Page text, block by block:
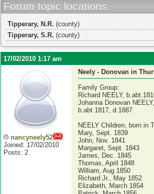
Forum topic locations
Tipperary, N.R. (county)
Tipperary, S.R. (county)
17/02/2010 1:17 am
nancyneely52
Joined: 17/02/2010
Posts: 2
Neely - Donovan in
Family Group:
Richard NEELY,
Johanna Donovan NEELY,
b.abt 1817, d.1887
NEELY Children, born in
Mary, Sept. 1839
John, Nov. 1841
Margaret, Sept. 1843
James, Dec. 1845
Thomas, April 1848
William, Aug 1850
Richard Jr., May 1852
Elizabeth, March 1854